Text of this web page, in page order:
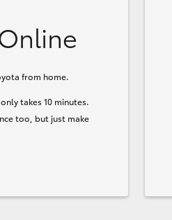
from home.
takes 10 minutes.
too, but just make